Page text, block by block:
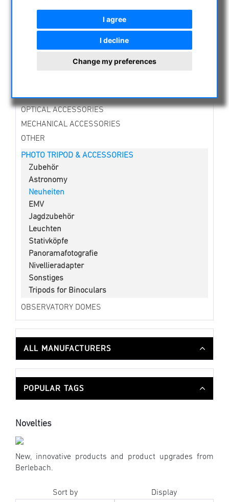
I agree
I decline
Change my preferences
APM PRODUCTS
ASTRONOMY BEGINNERS
CMOS & CCD CAMERAS
OPTICAL ACCESSORIES
MECHANICAL ACCESSORIES
OTHER
PHOTO TRIPOD & ACCESSORIES
Zubehör
Astronomy
Neuheiten
EMV
Jagdzubehör
Leuchten
Stativköpfe
Panoramafotografie
Nivellieradapter
Sonstiges
Tripods for Binoculars
OBSERVATORY DOMES
ALL MANUFACTURERS
POPULAR TAGS
Novelties
New, innovative products and product upgrades from
Berlebach.
Sort by Display